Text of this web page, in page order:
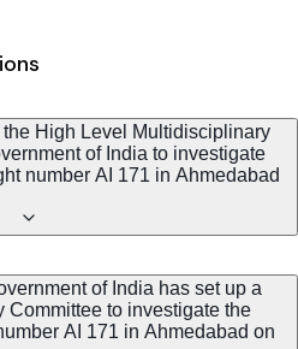
High Level Multidisciplinary
of India to investigate
number AI 171 in Ahmedabad
of India has set up a
to investigate the
AI 171 in Ahmedabad on